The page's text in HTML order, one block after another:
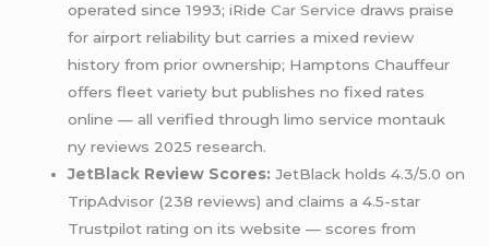
operated since 1993; iRideCar Service draws praise
for airport reliability but carries a mixed review
history from prior ownership; Hamptons Chauffeur
offers fleet variety but publishes no fixed rates
online — all verified through limo service montauk
ny reviews 2025 research.
JetBlack Review Scores: JetBlack holds 4.3/5.0 on
TripAdvisor (238 reviews) and claims a 4.5-star
Trustpilot rating on its website — scores from